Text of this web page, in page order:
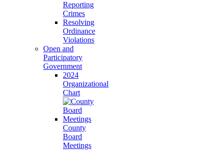
Reporting
Crimes
Resolving
Ordinance
Violations
Open and
Participatory
Government
2024
Organizational
Chart
County
Board
Meetings